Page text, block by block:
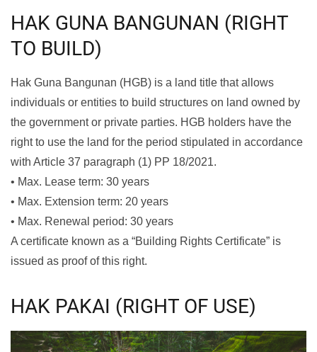
HAK GUNA BANGUNAN (RIGHT
TO BUILD)
Hak Guna Bangunan (HGB) is a land title that allows
individuals or entities to build structures on land owned by
the government or private parties. HGB holders have the
right to use the land for the period stipulated in accordance
with Article 37 paragraph (1) PP 18/2021.
•⁠ ⁠Max. Lease term: 30 years
•⁠ ⁠⁠Max. Extension term: 20 years
•⁠ ⁠⁠Max. Renewal period: 30 years
A certificate known as a “Building Rights Certificate” is
issued as proof of this right.
HAK PAKAI (RIGHT OF USE)